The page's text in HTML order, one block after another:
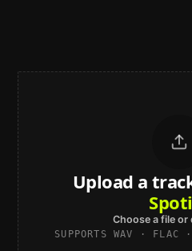
Upload a
Choose a file or
SUPPORTS WAV ·